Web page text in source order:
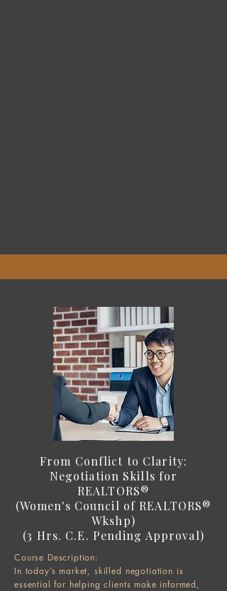
From Conflict to Clarity:
Negotiation Skills for
REALTORS®
(Women's Council of REALTORS®
Wkshp)
(3 Hrs. C.E. Pending Approval)
Course Description:
In today’s market, skilled negotiation is
essential for helping clients make informed,